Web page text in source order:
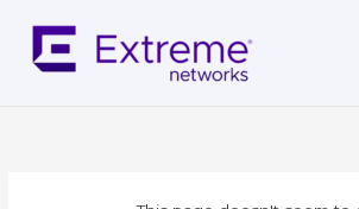
content